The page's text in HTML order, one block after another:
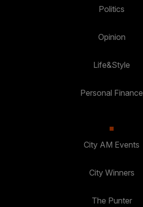
Politics
Opinion
Life&Style
Personal Finance
City AM Events
City Winners
The Punter